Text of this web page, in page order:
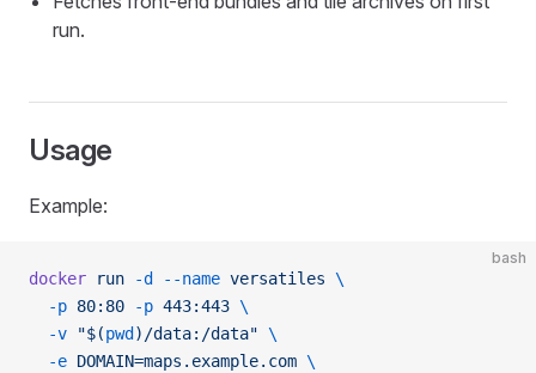
run.
Usage
Example:
bash
docker run -d --name versatiles \
  -p
80:80 -p 443:443 \
  -v
"$(pwd )/data:/data" \
  -e
DOMAIN=maps.example.com \